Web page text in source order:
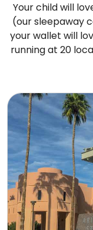
Your child will
(our sleepaway
your wallet will
running at 20